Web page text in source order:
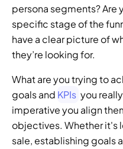
persona segments? Are
specific stage of the
have a clear picture of
they’re looking for.
What are you trying to
goals and KPIs you
imperative you align
objectives. Whether it's
sale, establishing goals